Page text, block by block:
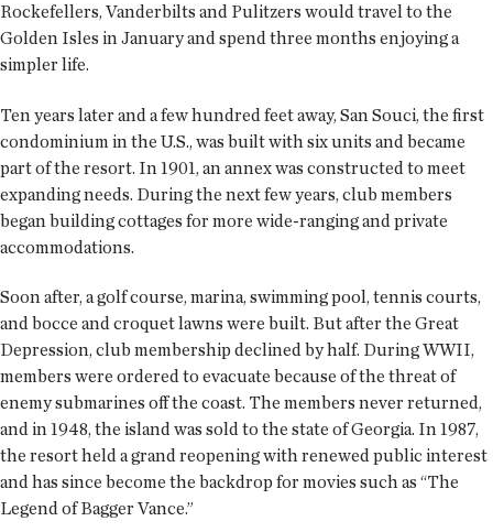
Rockefellers, Vanderbilts and Pulitzers would travel to the
Golden Isles in January and spend three months enjoying a
simpler life.
Ten years later and a few hundred feet away, San Souci, the first
condominium in the U.S., was built with six units and became
part of the resort. In 1901, an annex was constructed to meet
expanding needs. During the next few years, club members
began building cottages for more wide-ranging and private
accommodations.
Soon after, a golf course, marina, swimming pool, tennis courts,
and bocce and croquet lawns were built. But after the Great
Depression, club membership declined by half. During WWII,
members were ordered to evacuate because of the threat of
enemy submarines off the coast. The members never returned,
and in 1948, the island was sold to the state of Georgia. In 1987,
the resort held a grand reopening with renewed public interest
and has since become the backdrop for movies such as “The
Legend of Bagger Vance.”